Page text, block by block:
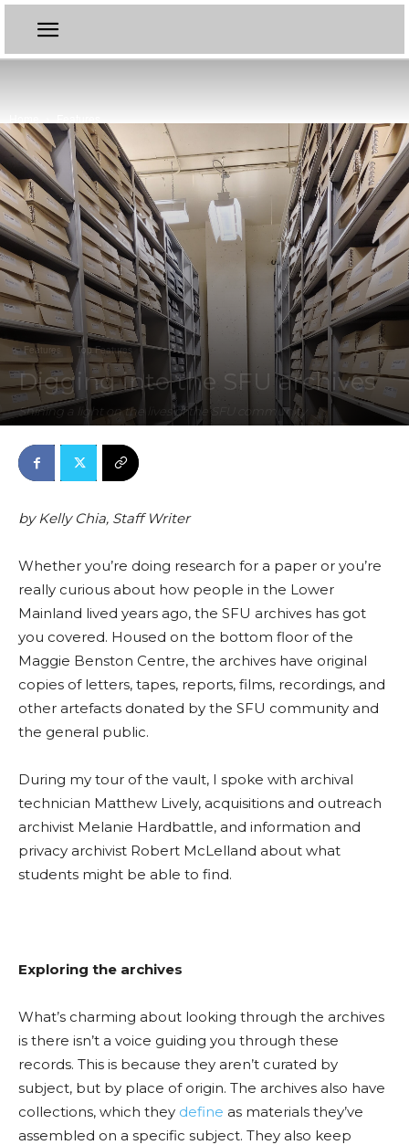
Features Top Features
Digging into the SFU archives
Shining a light on the lives of the SFU community
byKelly Chia, Staff Writer
Whether you’re doing research for a paper or you’re
really curious about how people in the Lower
Mainland lived years ago, the SFU archives has got
you covered. Housed on the bottom floor of the
Maggie Benston Centre, the archives have original
copies of letters, tapes, reports, films, recordings, and
other artefacts donated by the SFU community and
the general public.
During my tour of the vault, I spoke with archival
technician Matthew Lively, acquisitions and outreach
archivist Melanie Hardbattle, and information and
privacy archivist Robert McLelland about what
students might be able to find.
Exploring the archives
What’s charming about looking through the archives
is there isn’t a voice guiding you through these
records. This is because they aren’t curated by
subject, but by place of origin. The archives also have
collections, which they define as materials they’ve
assembled on a specific subject. They also keep